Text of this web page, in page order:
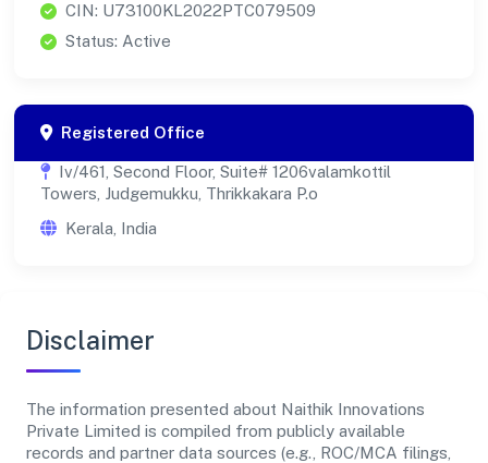
CIN: U73100KL2022PTC079509
Status: Active
Registered Office
Iv/461, Second Floor, Suite# 1206valamkottil
Towers, Judgemukku, Thrikkakara P.o
Kerala, India
Disclaimer
The information presented about Naithik Innovations
Private Limited is compiled from publicly available
records and partner data sources (e.g., ROC/MCA filings,